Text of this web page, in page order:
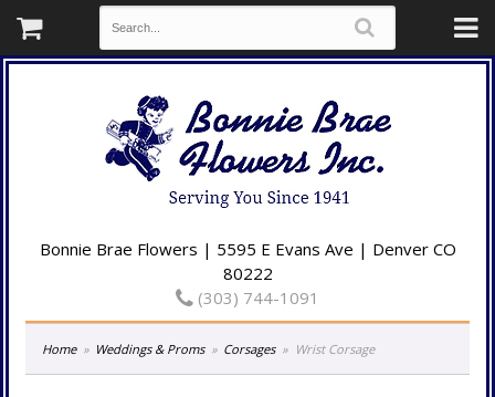
Bonnie Brae Flowers | 5595 E Evans Ave | Denver CO
80222
(303) 744-1091
Home Weddings & Proms Corsages Wrist Corsage